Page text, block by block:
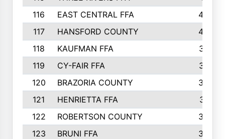
116
EAST CENTRAL FFA
406
117
HANSFORD COUNTY
405
118
KAUFMAN FFA
375
119
CY-FAIR FFA
374
120
BRAZORIA COUNTY
365
121
HENRIETTA FFA
361
122
ROBERTSON COUNTY
358
123
BRUNI FFA
346